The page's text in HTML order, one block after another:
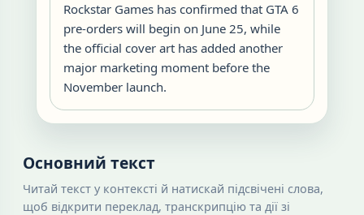
Rockstar Games has confirmed that GTA 6
pre-orders will begin on June 25, while
the official cover art has added another
major marketing moment before the
November launch.
Основний текст
Читай текст у контексті й натискай підсвічені слова,
щоб відкрити переклад, транскрипцію та дії зі